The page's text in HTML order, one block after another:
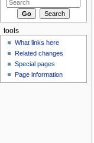
tools
What links here
Related changes
Special pages
Page information